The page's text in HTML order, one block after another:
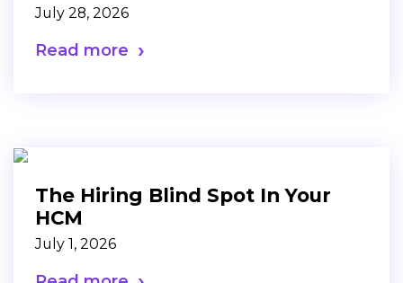
July 28, 2026
Read more
The Hiring Blind Spot In Your
HCM
July 1, 2026